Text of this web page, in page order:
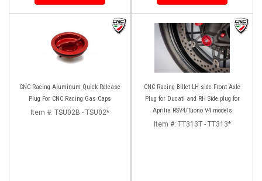
CNC Racing Aluminum Quick Release
Plug For CNC Racing Gas Caps
Item #: TSU02B - TSU02*
CNC Racing Billet LH side Front Axle
Plug for Ducati and RH Side plug for
Aprilia RSV4/Tuono V4 models
Item #: TT313T - TT313*